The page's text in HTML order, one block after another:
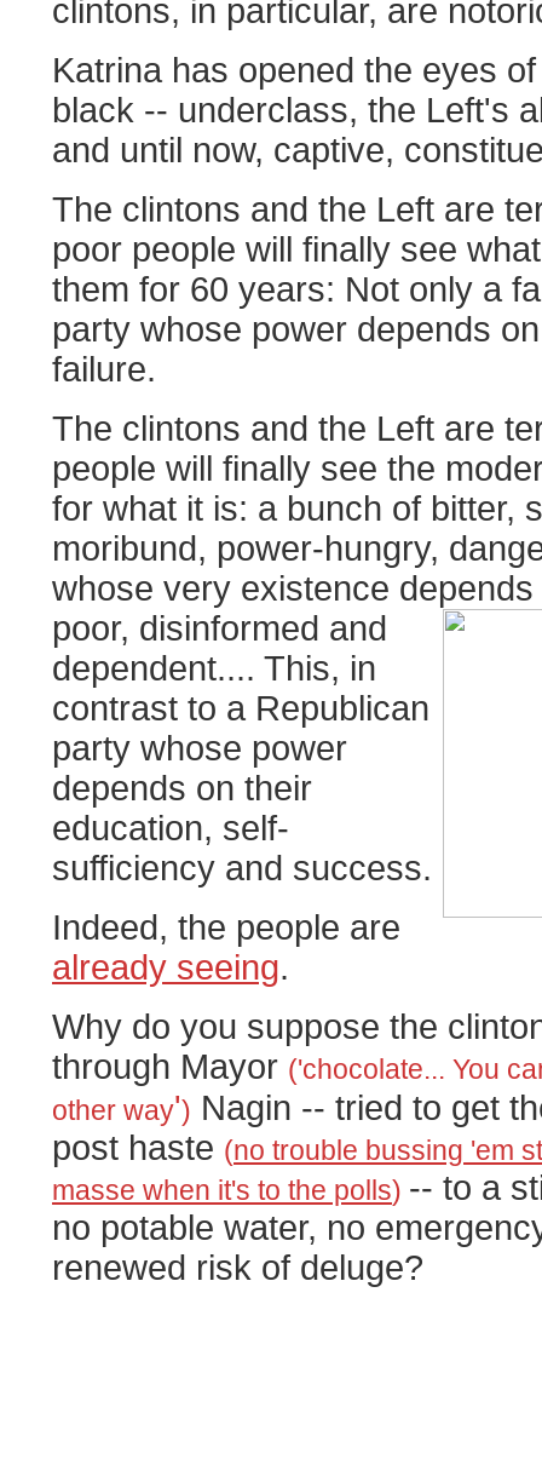
clintons, in particular, are
Katrina has opened the eyes
black -- underclass, the Left's
and until now, captive,
The clintons and the Left are
poor people will finally see
them for 60 years: Not only a
party whose power depends
failure.
The clintons and the Left are
people will finally see the
for what it is: a bunch of bitter,
moribund, power-hungry,
whose very existence
poor, disinformed and
dependent.... This, in
contrast to a Republican
party whose power
depends on their
education, self-
sufficiency and success.
Indeed, the people are
already seeing.
Why do you suppose the
through Mayor ('chocolate... You
other way') Nagin -- tried to get
post haste (no trouble bussing 'em
masse when it's to the polls) -- to a
no potable water, no
renewed risk of deluge?